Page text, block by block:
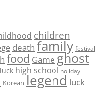
children
death family festival
food Game ghost
high school holiday
Korean legend luck